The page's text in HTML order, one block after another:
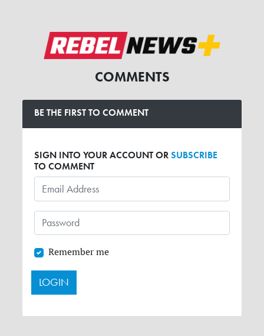
COMMENTS
BE THE FIRST TO COMMENT
SIGN INTO YOUR ACCOUNT ORSUBSCRIBE
TO COMMENT
Remember me